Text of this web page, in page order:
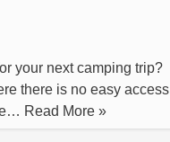
your next camping trip?
there is no easy access
Read More »